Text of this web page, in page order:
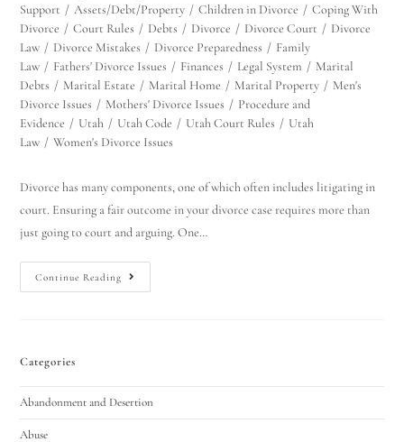
Support / Assets/Debt/Property / Children in Divorce / Coping With
Divorce / Court Rules / Debts / Divorce / Divorce Court / Divorce
Law / Divorce Mistakes / Divorce Preparedness / Family
Law / Fathers' Divorce Issues / Finances / Legal System / Marital
Debts / Marital Estate / Marital Home / Marital Property / Men's
Divorce Issues / Mothers' Divorce Issues / Procedure and
Evidence / Utah / Utah Code / Utah Court Rules / Utah
Law / Women's Divorce Issues
Divorce has many components, one of which often includes litigating in
court. Ensuring a fair outcome in your divorce case requires more than
just going to court and arguing. One…
Continue Reading
Categories
Abandonment and Desertion
Abuse